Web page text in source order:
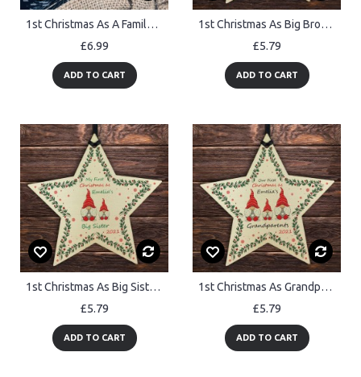
1st Christmas As A Family Wood Bauble PERSONALISED New Baby
£6.99
ADD TO CART
1st Christmas As Big Brother Bauble Star Personalised Baby's 1st
£5.79
ADD TO CART
1st Christmas As Big Sister Bauble Star Personalised Baby's 1st
£5.79
ADD TO CART
1st Christmas As Grandparents Bauble Personalised Wood Star
£5.79
ADD TO CART